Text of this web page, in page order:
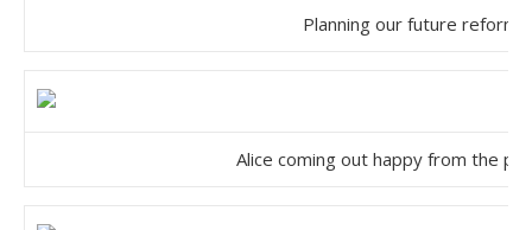
Planning our future reform…
Alice coming out happy from the